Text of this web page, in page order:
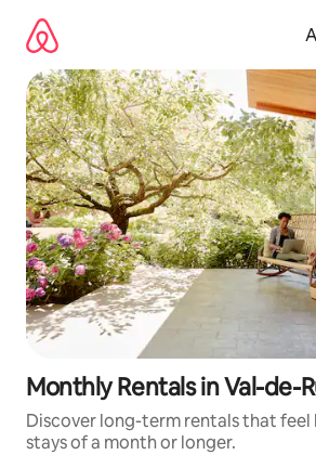
content
Monthly Rentals in Val-de-
Discover long-term rentals that feel
stays of a month or longer.